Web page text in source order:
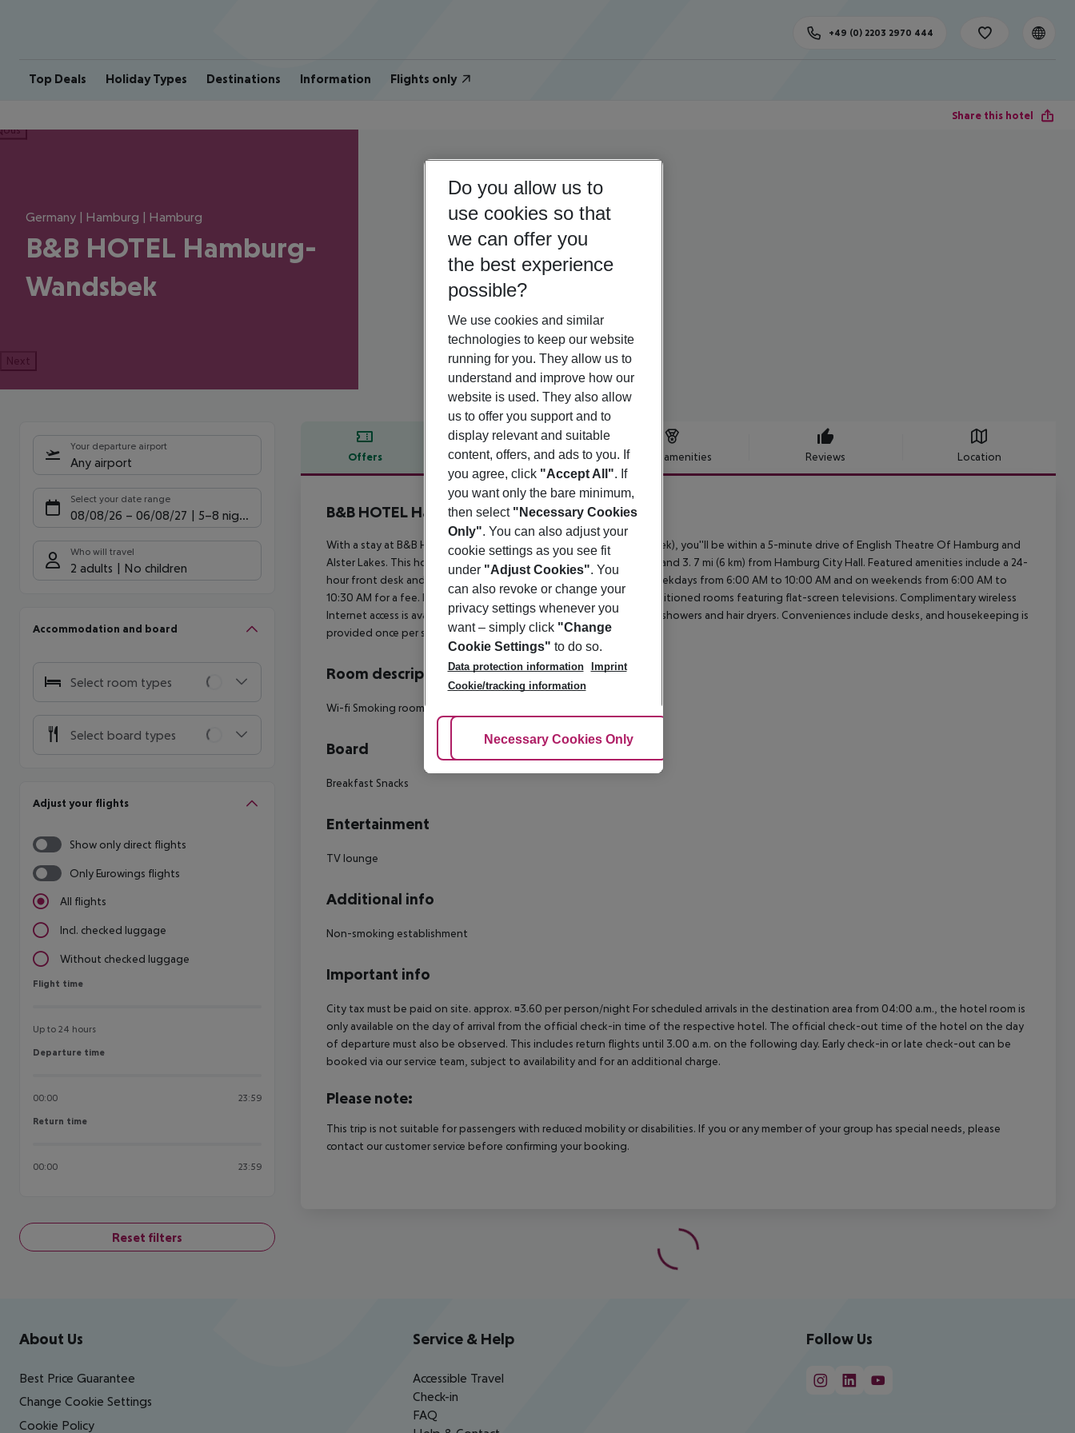
Top Deals Holiday Types Destinations Information Flights only
+49 (0) 2203 2970 444
Share this hotel
Germany | Hamburg | Hamburg
B&B HOTEL Hamburg-
Wandsbek
Next
Your departure airport
Any airport
Select your date range
08/08/26 – 06/08/27 5-8 nights
Who will travel
2 adults No children
Accommodation and board
Select room types
Select board types
Adjust your flights
Show only direct flights
Only Eurowings flights
All flights
Incl. checked luggage
Without checked luggage
Flight time
Flight time
Up to 24 hours
Departure time
Departure time
00:00 23:59
Return time
Return time
00:00 23:59
Reset filters
Offers Offer description Hotel amenities Reviews Location
Offer description
B&B HOTEL Hamburg-Wandsbek
With a stay at B&B Hotel Hamburg-Wandsbek in Hamburg (Wandsbek), you''ll be within a 5-minute drive of English Theatre Of Hamburg and
Alster Lakes. This hotel is 4. 2 mi (6. 8 km) from Miniatur Wunderland and 3. 7 mi (6 km) from Hamburg City Hall. Featured amenities include a 24-
hour front desk and an elevator. Buffet breakfasts are served on weekdays from 6:00 AM to 10:00 AM and on weekends from 6:00 AM to
10:30 AM for a fee. Make yourself at home in one of the 114 air-conditioned rooms featuring flat-screen televisions. Complimentary wireless
Internet access is available to keep you connected. Bathrooms have showers and hair dryers. Conveniences include desks, and housekeeping is
provided once per stay.
Room description
Wi-fi Smoking rooms: no
Board
Breakfast Snacks
Entertainment
TV lounge
Additional info
Non-smoking establishment
Important info
City tax must be paid on site. approx. ¤3.60 per person/night For scheduled arrivals in the destination area from 04:00 a.m., the hotel room is
only available on the day of arrival from the official check-in time of the respective hotel. The official check-out time of the hotel on the day
of departure must also be observed. This includes return flights until 3.00 a.m. on the following day. Early check-in or late check-out can be
booked via our service team, subject to availability and for an additional charge.
Please note:
This trip is not suitable for passengers with reduced mobility or disabilities. If you or any member of your group has special needs, please
contact our customer service before confirming your booking.
Footer navigation
About Us
Best Price Guarantee
Change Cookie Settings
Cookie Policy
Service & Help
Accessible Travel
Check-in
FAQ
Follow Us
Do you allow us to
use cookies so that
we can offer you
the best experience
possible?
We use cookies and similar
technologies to keep our website
running for you. They allow us to
understand and improve how our
website is used. They also allow
us to offer you support and to
display relevant and suitable
content, offers, and ads to you. If
you agree, click "Accept All". If
you want only the bare minimum,
then select "Necessary Cookies
Only". You can also adjust your
cookie settings as you see fit
under "Adjust Cookies". You
can also revoke or change your
privacy settings whenever you
want – simply click "Change
Cookie Settings" to do so.
Data protection information
Imprint
Cookie/tracking information
Adjust Cookies
Necessary Cookies Only